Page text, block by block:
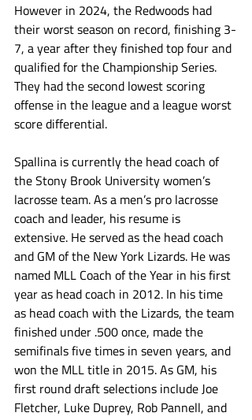
However in 2024, the Redwoods had
their worst season on record, finishing 3-
7, a year after they finished top four and
qualified for the Championship Series.
They had the second lowest scoring
offense in the league and a league worst
score differential.
Spallina is currently the head coach of
the Stony Brook University women’s
lacrosse team. As a men’s pro lacrosse
coach and leader, his resume is
extensive. He served as the head coach
and GM of the New York Lizards. He was
named MLL Coach of the Year in his first
year as head coach in 2012. In his time
as head coach with the Lizards, the team
finished under .500 once, made the
semifinals five times in seven years, and
won the MLL title in 2015. As GM, his
first round draft selections include Joe
Fletcher, Luke Duprey, Rob Pannell, and